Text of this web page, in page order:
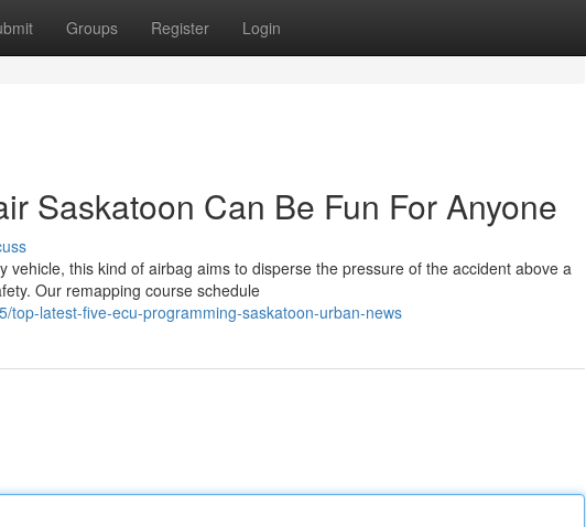
Groups Register Login
Saskatoon Can Be Fun For Anyone
vehicle, this kind of airbag aims to disperse the pressure of the accident above a
Our remapping course schedule
top-latest-five-ecu-programming-saskatoon-urban-news